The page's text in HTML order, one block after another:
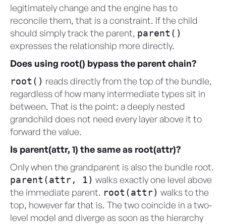
legitimately change and the engine has to
reconcile them, that is a constraint. If the child
should simply track the parent, parent()
expresses the relationship more directly.
Does using root() bypass the parent chain?
root() reads directly from the top of the bundle,
regardless of how many intermediate types sit in
between. That is the point: a deeply nested
grandchild does not need every layer above it to
forward the value.
Is parent(attr, 1) the same as root(attr)?
Only when the grandparent is also the bundle root.
parent(attr, 1) walks exactly one level above
the immediate parent. root(attr) walks to the
top, however far that is. The two coincide in a two-
level model and diverge as soon as the hierarchy